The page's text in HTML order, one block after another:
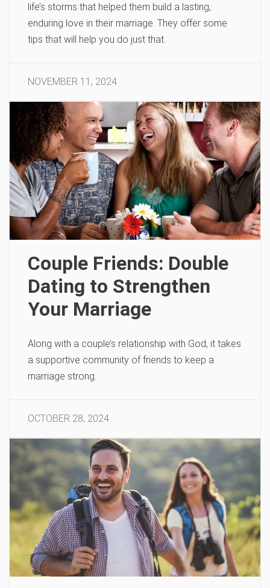
life’s storms that helped them build a lasting,
enduring love in their marriage. They offer some
tips that will help you do just that.
NOVEMBER 11, 2024
Couple Friends: Double
Dating to Strengthen
Your Marriage
Along with a couple’s relationship with God, it takes
a supportive community of friends to keep a
marriage strong.
OCTOBER 28, 2024